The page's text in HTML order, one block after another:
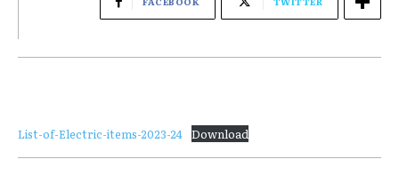
List-of-Electric-items-2023-24 Download